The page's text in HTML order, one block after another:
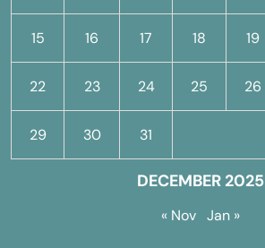
DECEMBER 2025
15 16 17 18 19
22 23 24 25 26
29 30 31
« Nov Jan »